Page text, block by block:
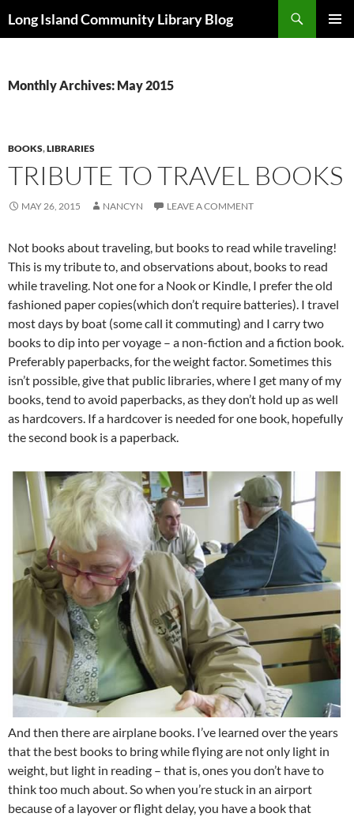
toLong Island Community Library Blog
Monthly Archives: May 2015
BOOKS,LIBRARIES
TRIBUTE TO TRAVEL BOOKS
MAY 26, 2015 NANCYN LEAVE A COMMENT
Not books about traveling, but books to read while traveling!
This is my tribute to, and observations about, books to read
while traveling. Not one for a Nook or Kindle, I prefer the old
fashioned paper copies(which don’t require batteries). I travel
most days by boat (some call it commuting) and I carry two
books to dip into per voyage – a non-fiction and a fiction book.
Preferably paperbacks, for the weight factor. Sometimes this
isn’t possible, give that public libraries, where I get many of my
books, tend to avoid paperbacks, as they don’t hold up as well
as hardcovers. If a hardcover is needed for one book, hopefully
the second book is a paperback.
And then there are airplane books. I’ve learned over the years
that the best books to bring while flying are not only light in
weight, but light in reading – that is, ones you don’t have to
think too much about. So when you’re stuck in an airport
because of a layover or flight delay, you have a book that